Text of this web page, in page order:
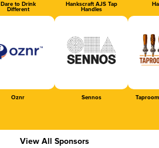
Dare to Drink
Different
Hankscraft AJS Tap
Handles
Oznr Sennos
View All Sponsors